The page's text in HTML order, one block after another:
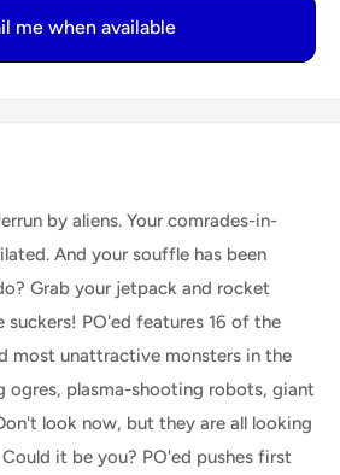
me when available
by aliens. Your comrades-in-
And your souffle has been
Grab your jetpack and rocket
suckers! PO'ed features 16 of the
most unattractive monsters in the
ogres, plasma-shooting robots, giant
look now, but they are all looking
it be you? PO'ed pushes first